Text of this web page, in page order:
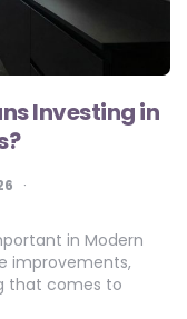
Investing in
in Modern
improvements,
that comes to